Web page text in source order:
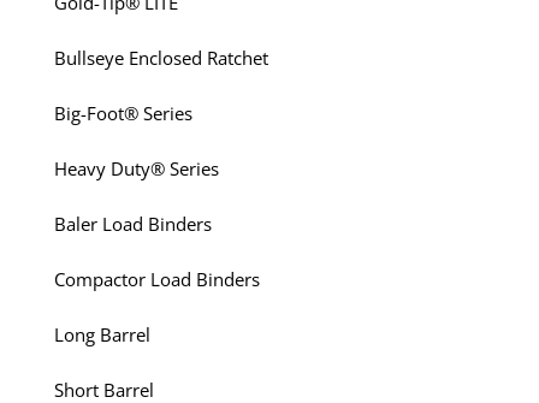
Bullseye Enclosed Ratchet
Big-Foot® Series
Heavy Duty® Series
Baler Load Binders
Compactor Load Binders
Long Barrel
Short Barrel